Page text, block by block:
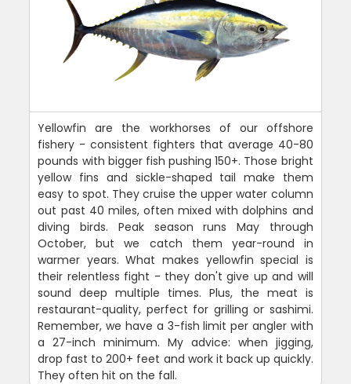
Yellowfin are the workhorses of our offshore
fishery - consistent fighters that average 40-80
pounds with bigger fish pushing 150+. Those bright
yellow fins and sickle-shaped tail make them
easy to spot. They cruise the upper water column
out past 40 miles, often mixed with dolphins and
diving birds. Peak season runs May through
October, but we catch them year-round in
warmer years. What makes yellowfin special is
their relentless fight - they don't give up and will
sound deep multiple times. Plus, the meat is
restaurant-quality, perfect for grilling or sashimi.
Remember, we have a 3-fish limit per angler with
a 27-inch minimum. My advice: when jigging,
drop fast to 200+ feet and work it back up quickly.
They often hit on the fall.